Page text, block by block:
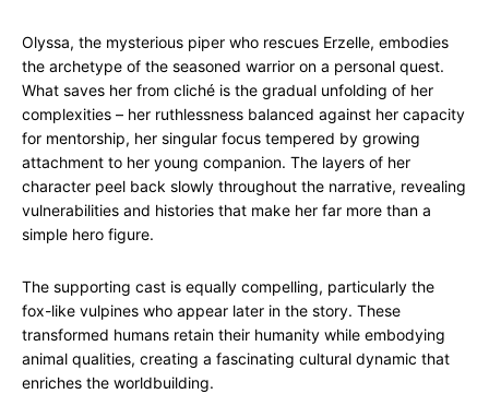
Olyssa, the mysterious piper who rescues Erzelle, embodies
the archetype of the seasoned warrior on a personal quest.
What saves her from cliché is the gradual unfolding of her
complexities – her ruthlessness balanced against her capacity
for mentorship, her singular focus tempered by growing
attachment to her young companion. The layers of her
character peel back slowly throughout the narrative, revealing
vulnerabilities and histories that make her far more than a
simple hero figure.
The supporting cast is equally compelling, particularly the
fox-like vulpines who appear later in the story. These
transformed humans retain their humanity while embodying
animal qualities, creating a fascinating cultural dynamic that
enriches the worldbuilding.